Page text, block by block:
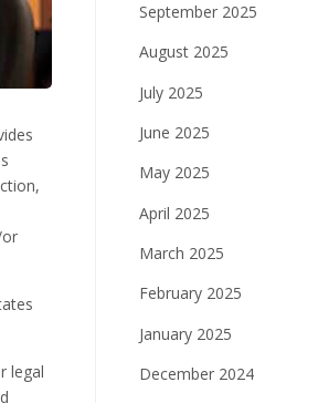
legal
September 2025
August 2025
July 2025
June 2025
May 2025
April 2025
March 2025
February 2025
January 2025
December 2024